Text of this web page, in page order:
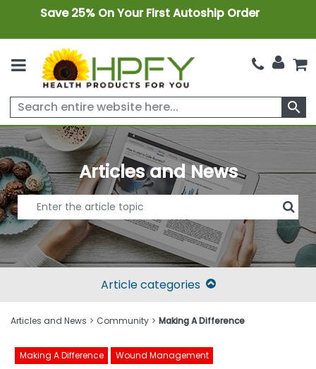
Save 25% On Your First Autoship Order
search
Articles and News
Article categories
Articles and News Community Making A Difference
Making A Difference Wound Management